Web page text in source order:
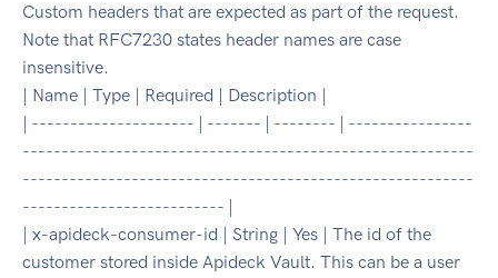
Custom headers that are expected as part of the request.
Note that RFC7230 states header names are case
insensitive.
| Name | Type | Required | Description |
| --------------------- | ------- | -------- | ----------------
----------------------------------------------------------
----------------------------------------------------------
-------------------------- |
| x-apideck-consumer-id | String | Yes | The id of the
customer stored inside Apideck Vault. This can be a user